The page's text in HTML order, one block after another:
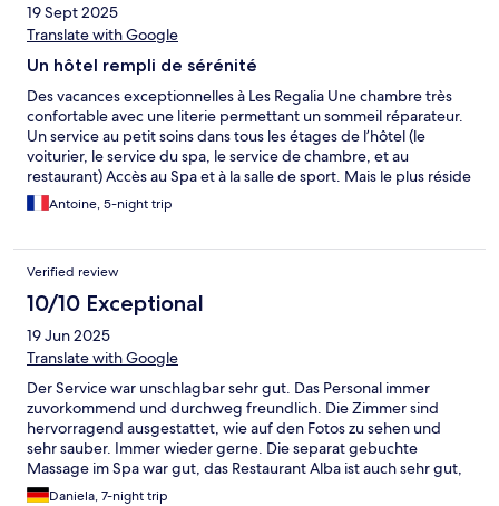
19 Sept 2025
Translate with Google
Un hôtel rempli de sérénité
Des vacances exceptionnelles à Les Regalia Une chambre très
confortable avec une literie permettant un sommeil réparateur.
Un service au petit soins dans tous les étages de l’hôtel (le
voiturier, le service du spa, le service de chambre, et au
restaurant) Accès au Spa et à la salle de sport. Mais le plus réside
dans le calme de la piscine. Bref un havre de paix, je
recommande d’y aller pour se ressourcer.
Antoine, 5-night trip
Verified review
10/10 Exceptional
19 Jun 2025
Translate with Google
Der Service war unschlagbar sehr gut. Das Personal immer
zuvorkommend und durchweg freundlich. Die Zimmer sind
hervorragend ausgestattet, wie auf den Fotos zu sehen und
sehr sauber. Immer wieder gerne. Die separat gebuchte
Massage im Spa war gut, das Restaurant Alba ist auch sehr gut,
aber auch recht teuer. Die Lage ist aber auch so gut, dass man
Daniela, 7-night trip